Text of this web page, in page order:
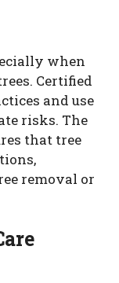
when
Certified
and use
risks. The
that tree
removal or